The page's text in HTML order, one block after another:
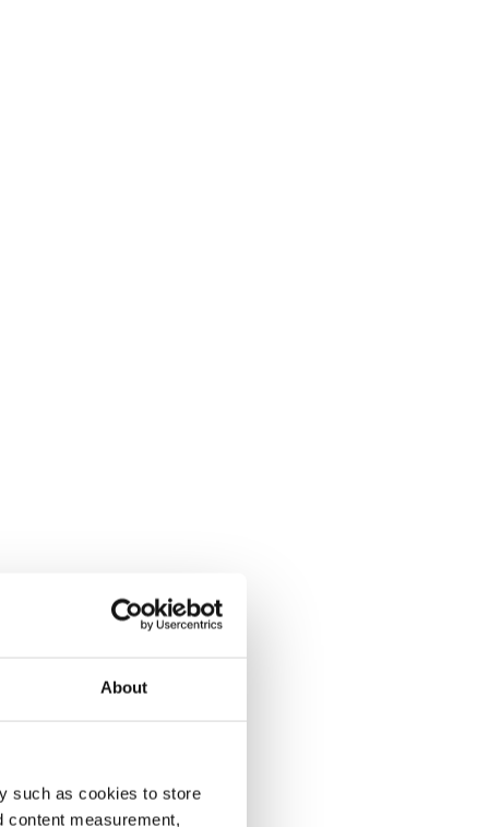
About
such as cookies to store
content measurement,